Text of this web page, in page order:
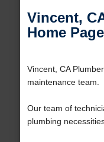
Vincent,
Home
Vincent, CA
maintenance team.
Our team of
plumbing